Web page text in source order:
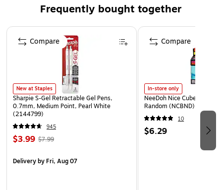
Frequently bought together
Page 1 of 4
New at Staples
Sharpie S-Gel Retractable Gel Pens,
0.7mm, Medium Point, Pearl White
(2144799)
945
$3.99 $7.99
Deliveryby Fri, Aug 07
Compare
In-store only
NeeDoh Nice Cube, Color
Random (NCBND)
10
$6.29
Compare